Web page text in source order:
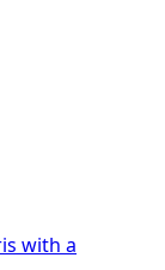
with a